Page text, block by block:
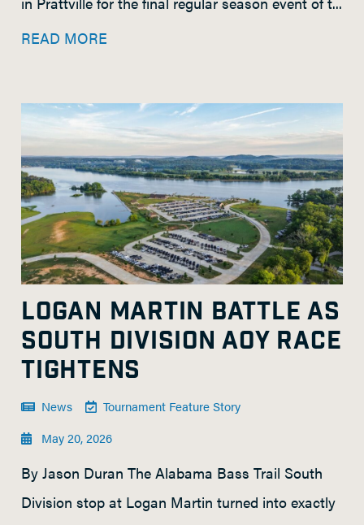
READ MORE
LOGAN MARTIN BATTLE AS
SOUTH DIVISION AOY RACE
TIGHTENS
News
Tournament Feature Story
May 20, 2026
By Jason Duran The Alabama Bass Trail South
Division stop at Logan Martin turned into exactly